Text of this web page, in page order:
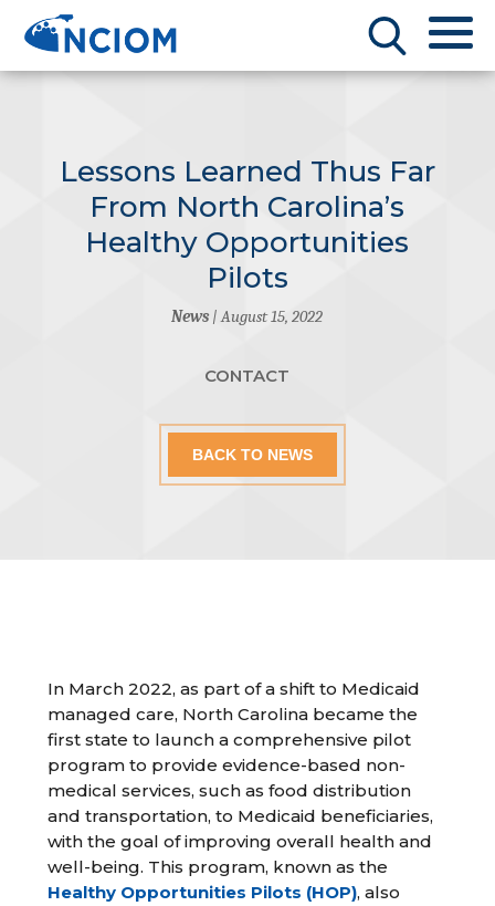
Lessons Learned Thus Far
From North Carolina’s
Healthy Opportunities
Pilots
News| August 15, 2022
CONTACT
BACK TO NEWS
In March 2022, as part of a shift to Medicaid
managed care, North Carolina became the
first state to launch a comprehensive pilot
program to provide evidence-based non-
medical services, such as food distribution
and transportation, to Medicaid beneficiaries,
with the goal of improving overall health and
well-being. This program, known as the
Healthy Opportunities Pilots (HOP), also